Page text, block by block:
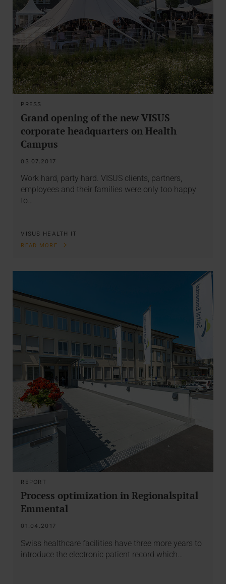
PRESS
Grand opening of the new VISUS
corporate headquarters on Health
Campus
03.07.2017
Work hard, party hard. VISUS clients, partners,
employees and their families were only too happy
to…
VISUS HEALTH IT
READ MORE
REPORT
Process optimization in Regionalspital
Emmental
01.04.2017
Swiss healthcare facilities have three more years to
introduce the electronic patient record which…